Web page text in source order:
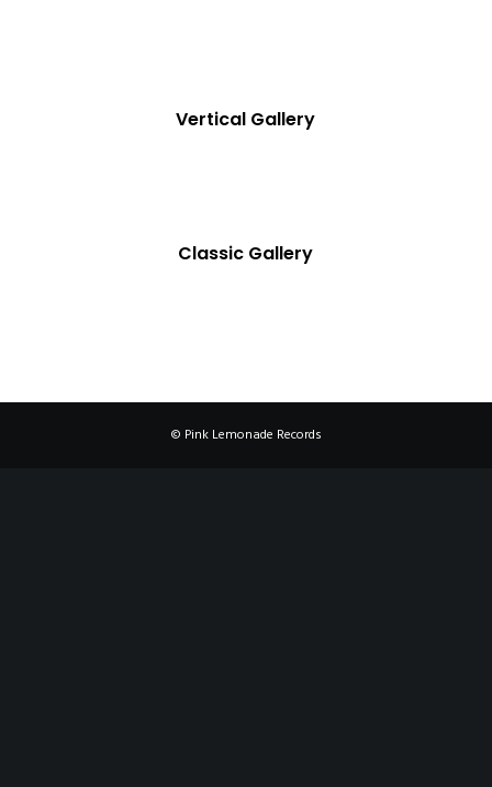
Vertical Gallery
Classic Gallery
© Pink Lemonade Records